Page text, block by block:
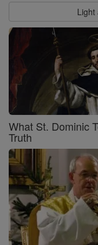
Light
What St. Dominic
Truth